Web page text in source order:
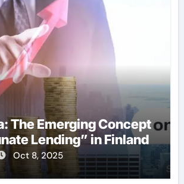
The Emerging Concept
Lending” in Finland
Oct 8, 2025